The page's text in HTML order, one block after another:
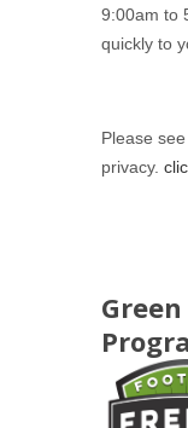
9:00am to
quickly to
Please
privacy.